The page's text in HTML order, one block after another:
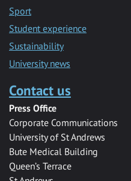
Sport
Student experience
Sustainability
University news
Contact us
Press Office
Corporate Communications
University of St Andrews
Bute Medical Building
Queen’s Terrace